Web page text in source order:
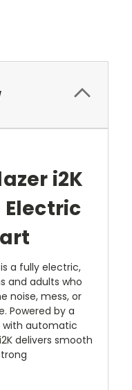
i2K
Electric
is a fully electric,
and adults who
noise, mess, or
Powered by a
with automatic
delivers smooth